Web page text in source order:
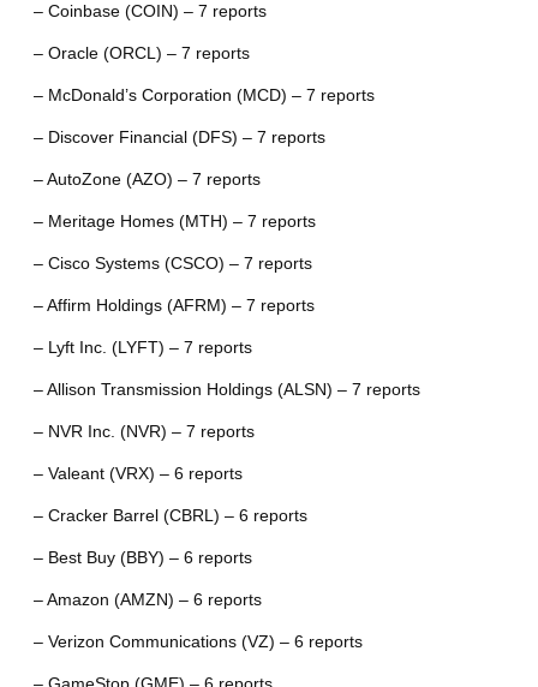
– Coinbase (COIN) – 7 reports
– Oracle (ORCL) – 7 reports
– McDonald’s Corporation (MCD) – 7 reports
– Discover Financial (DFS) – 7 reports
– AutoZone (AZO) – 7 reports
– Meritage Homes (MTH) – 7 reports
– Cisco Systems (CSCO) – 7 reports
– Affirm Holdings (AFRM) – 7 reports
– Lyft Inc. (LYFT) – 7 reports
– Allison Transmission Holdings (ALSN) – 7 reports
– NVR Inc. (NVR) – 7 reports
– Valeant (VRX) – 6 reports
– Cracker Barrel (CBRL) – 6 reports
– Best Buy (BBY) – 6 reports
– Amazon (AMZN) – 6 reports
– Verizon Communications (VZ) – 6 reports